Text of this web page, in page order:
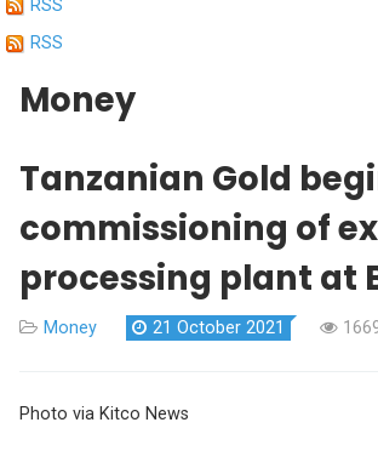
RSS
RSS
Money
Tanzanian Gold
commissioning of
processing plant at
Money 21 October 2021
Photo via Kitco News